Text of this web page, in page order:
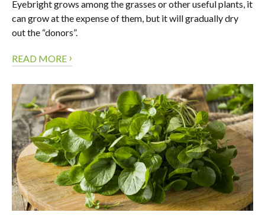
Eyebright grows among the grasses or other useful plants, it
can grow at the expense of them, but it will gradually dry
out the “donors”.
READ MORE ›